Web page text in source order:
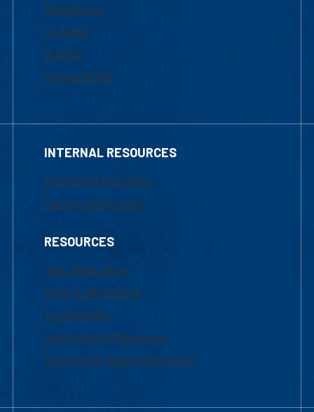
Admissions
Courses
Tuition
Financial Aid
INTERNAL RESOURCES
Marketing Requests
Faculty Resources
RESOURCES
UML Help Desk
Maps & Directions
Accessibility
Institutional Disclosure
Frequently Asked Questions